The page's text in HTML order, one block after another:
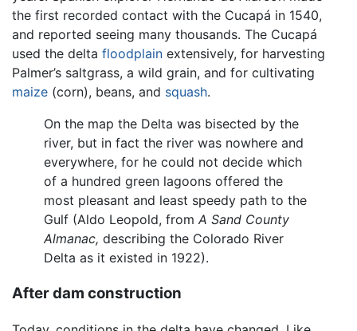
the first recorded contact with the Cucapá in 1540,
and reported seeing many thousands. The Cucapá
used the delta floodplain extensively, for harvesting
Palmer’s saltgrass, a wild grain, and for cultivating
maize (corn), beans, and squash.
On the map the Delta was bisected by the
river, but in fact the river was nowhere and
everywhere, for he could not decide which
of a hundred green lagoons offered the
most pleasant and least speedy path to the
Gulf (Aldo Leopold, from A Sand County
Almanac, describing the Colorado River
Delta as it existed in 1922).
After dam construction